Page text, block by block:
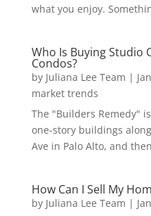
what you enjoy.
Who Is Buying Studio
Condos?
by Juliana Lee Team |
market trends
The "Builders Remedy"
one-story buildings
Ave in Palo Alto, and
How Can I Sell My
by Juliana Lee Team |